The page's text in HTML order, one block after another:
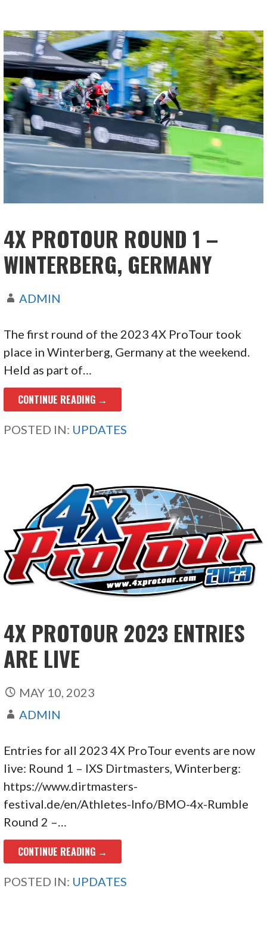
4X PROTOUR ROUND 1 –
WINTERBERG, GERMANY
ADMIN
The first round of the 2023 4X ProTour took
place in Winterberg, Germany at the weekend.
Held as part of…
CONTINUE READING →
POSTED IN: UPDATES
4X PROTOUR 2023 ENTRIES
ARE LIVE
MAY 10, 2023
ADMIN
Entries for all 2023 4X ProTour events are now
live: Round 1 – IXS Dirtmasters, Winterberg:
https://www.dirtmasters-
festival.de/en/Athletes-Info/BMO-4x-Rumble
Round 2 –…
CONTINUE READING →
POSTED IN: UPDATES